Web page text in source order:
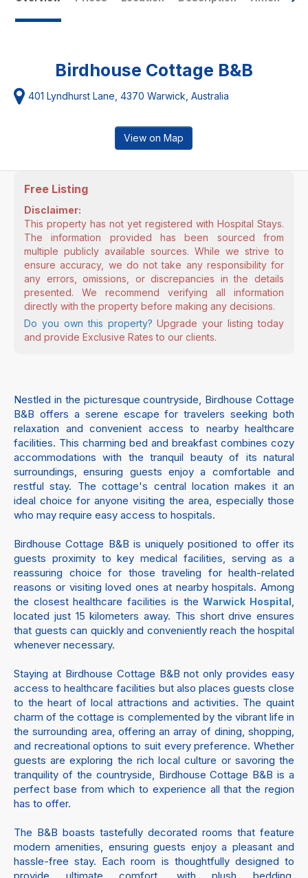
Birdhouse Cottage B&B
401 Lyndhurst Lane, 4370 Warwick, Australia
View on Map
Free Listing
Disclaimer:
This property has not yet registered with Hospital Stays.
The information provided has been sourced from
multiple publicly available sources. While we strive to
ensure accuracy, we do not take any responsibility for
any errors, omissions, or discrepancies in the details
presented. We recommend verifying all information
directly with the property before making any decisions.
Do you own this property? Upgrade your listing today
and provide Exclusive Rates to our clients.
Nestled in the picturesque countryside, Birdhouse Cottage
B&B offers a serene escape for travelers seeking both
relaxation and convenient access to nearby healthcare
facilities. This charming bed and breakfast combines cozy
accommodations with the tranquil beauty of its natural
surroundings, ensuring guests enjoy a comfortable and
restful stay. The cottage's central location makes it an
ideal choice for anyone visiting the area, especially those
who may require easy access to hospitals.
Birdhouse Cottage B&B is uniquely positioned to offer its
guests proximity to key medical facilities, serving as a
reassuring choice for those traveling for health-related
reasons or visiting loved ones at nearby hospitals. Among
the closest healthcare facilities is theWarwick Hospital,
located just 15 kilometers away. This short drive ensures
that guests can quickly and conveniently reach the hospital
whenever necessary.
Staying at Birdhouse Cottage B&B not only provides easy
access to healthcare facilities but also places guests close
to the heart of local attractions and activities. The quaint
charm of the cottage is complemented by the vibrant life in
the surrounding area, offering an array of dining, shopping,
and recreational options to suit every preference. Whether
guests are exploring the rich local culture or savoring the
tranquility of the countryside, Birdhouse Cottage B&B is a
perfect base from which to experience all that the region
has to offer.
The B&B boasts tastefully decorated rooms that feature
modern amenities, ensuring guests enjoy a pleasant and
hassle-free stay. Each room is thoughtfully designed to